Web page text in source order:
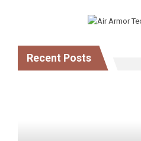
Recent Posts